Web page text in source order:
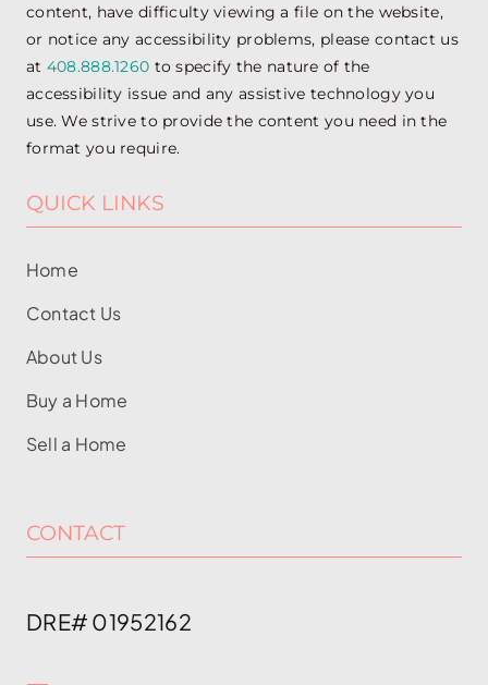
content, have difficulty viewing a file on the website,
or notice any accessibility problems, please contact us
at 408.888.1260 to specify the nature of the
accessibility issue and any assistive technology you
use. We strive to provide the content you need in the
format you require.
CONTACT
DRE# 01952162
QUICK LINKS
Home
Contact Us
About Us
Buy a Home
Sell a Home